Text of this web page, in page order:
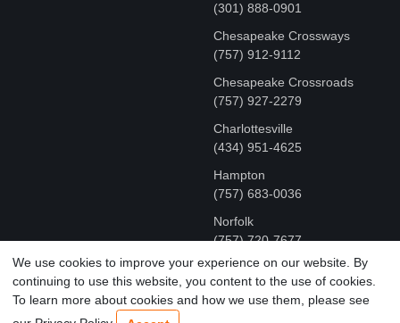
(301) 888-0901
Chesapeake Crossways
(757) 912-9112
Chesapeake Crossroads
(757) 927-2279
Charlottesville
‪(434) 951-4625‬
Hampton
(757) 683-0036
Norfolk
(757) 720-7677
COPYRIGHT © MR FIX 2015 - 2026 CELL PHONE &
COMPUTER REPAIR
We use cookies to improve your experience on our website. By
continuing to use this website, you content to the use of cookies.
To learn more about cookies and how we use them, please see